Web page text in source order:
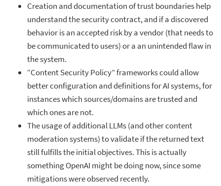
Creation and documentation of trust boundaries help
understand the security contract, and if a discovered
behavior is an accepted risk by a vendor (that needs to
be communicated to users) or a an unintended flaw in
the system.
“Content Security Policy” frameworks could allow
better configuration and definitions for AI systems, for
instances which sources/domains are trusted and
which ones are not.
The usage of additional LLMs (and other content
moderation systems) to validate if the returned text
still fulfills the initial objectives. This is actually
something OpenAI might be doing now, since some
mitigations were observed recently.